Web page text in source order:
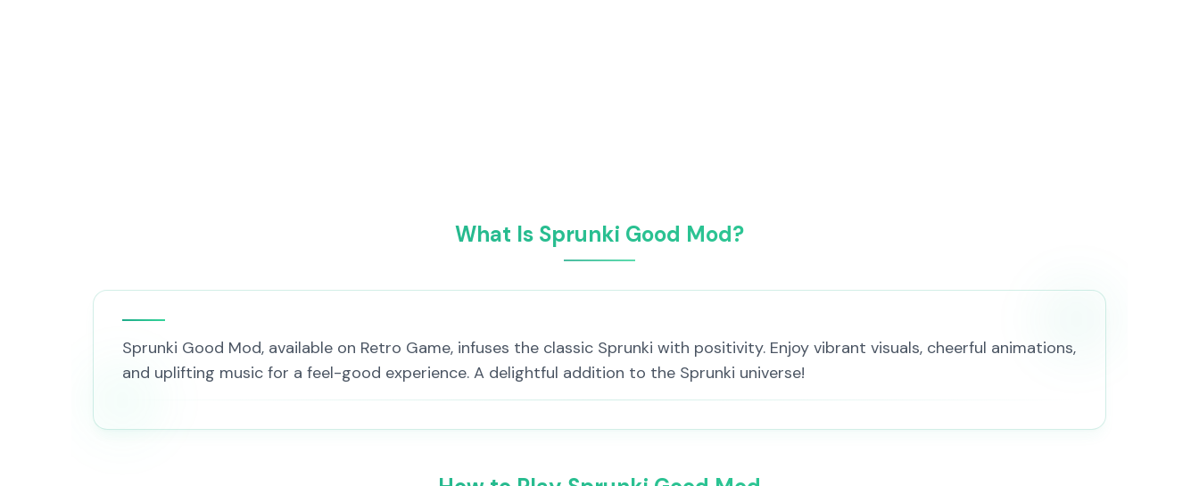
What Is Sprunki Good Mod?
Sprunki Good Mod, available on Retro Game, infuses the classic Sprunki with positivity. Enjoy vibrant visuals, cheerful animations,
and uplifting music for a feel-good experience. A delightful addition to the Sprunki universe!